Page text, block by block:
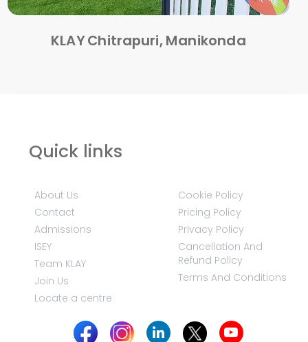
KLAY Chitrapuri, Manikonda
Quick links
About Us
Contact
Admissions
ISEY
Team KLAY
Join Us
Locate a centre
Cookie Policy
Pricing Policy
Privacy Policy
Cancellation And
Refund Policy
Terms And Conditions